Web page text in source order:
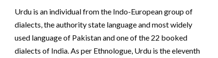
Urdu is an individual from the Indo-European group of
dialects, the authority state language and most widely
used language of Pakistan and one of the 22 booked
dialects of India. As per Ethnologue, Urdu is the eleventh